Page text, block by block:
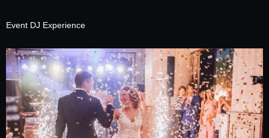
Event DJ Experience